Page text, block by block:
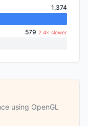
1,374
579 2.4× slower
using OpenGL